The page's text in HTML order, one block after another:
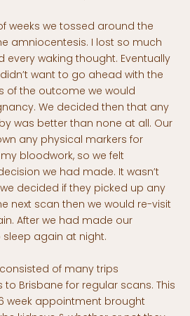
weeks we tossed around the
amniocentesis. I lost so much
every waking thought. Eventually
want to go ahead with the
of the outcome we would
We decided then that any
was better than none at all. Our
any physical markers for
bloodwork, so we felt
we had made. It wasn’t
decided if they picked up any
next scan then we would re-visit
After we had made our
sleep again at night.
of many trips
Brisbane for regular scans. This
week appointment brought